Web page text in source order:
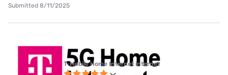
Submitted 8/11/2025
T-Mobile Home Internet internet